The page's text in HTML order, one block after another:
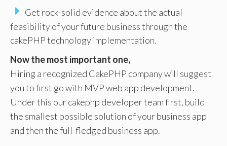
Get rock-solid evidence about the actual
feasibility of your future business through the
cakePHP technology implementation.
Now the most important one,
Hiring a recognized CakePHP company will suggest
you to first go with MVP web app development.
Under this our cakephp developer team first, build
the smallest possible solution of your business app
and then the full-fledged business app.